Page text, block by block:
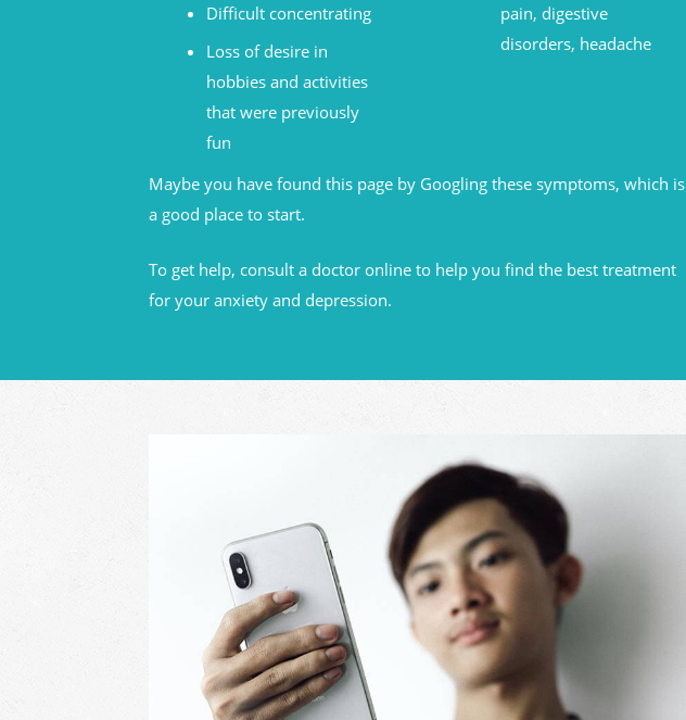
Difficult concentrating
Loss of desire in
hobbies and activities
that were previously
fun
pain, digestive
disorders, headache
Maybe you have found this page by Googling these symptoms, which is
a good place to start.
To get help, consult a doctor online to help you find the best treatment
for your anxiety and depression.